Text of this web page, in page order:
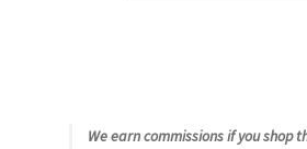
We earn commissions if you shop